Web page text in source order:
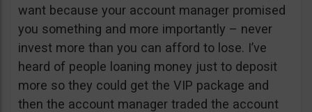
want because your account manager promised
you something and more importantly – never
invest more than you can afford to lose. I’ve
heard of people loaning money just to deposit
more so they could get the VIP package and
then the account manager traded the account